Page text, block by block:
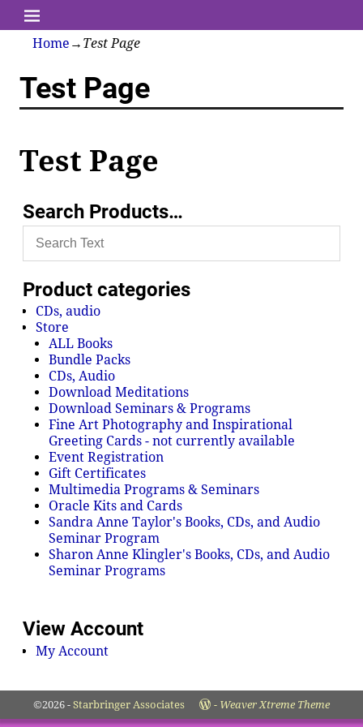
Home → Test Page
Test Page
Test Page
Search Products…
Product categories
CDs, audio
Store
ALL Books
Bundle Packs
CDs, Audio
Download Meditations
Download Seminars & Programs
Fine Art Photography and Inspirational
Greeting Cards - not currently available
Event Registration
Gift Certificates
Multimedia Programs & Seminars
Oracle Kits and Cards
Sandra Anne Taylor's Books, CDs, and Audio
Seminar Program
Sharon Anne Klingler's Books, CDs, and Audio
Seminar Programs
View Account
My Account
©2026 - Starbringer Associates - Weaver Xtreme Theme